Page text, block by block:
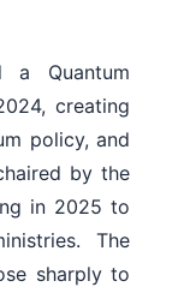
a Quantum
creating
policy, and
by the
in 2025 to
The
sharply to